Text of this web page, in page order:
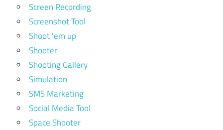
Screen Recording
Screenshot Tool
Shoot 'em up
Shooter
Shooting Gallery
Simulation
SMS Marketing
Social Media Tool
Space Shooter